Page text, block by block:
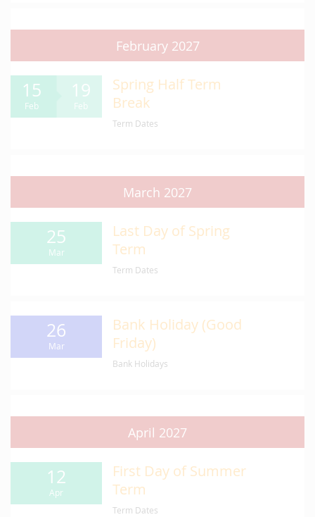
February 2027
15
Feb
19
Feb
Spring Half Term
Break
Term Dates
March 2027
25
Mar
Last Day of Spring
Term
Term Dates
26
Mar
Bank Holiday (Good
Friday)
Bank Holidays
April 2027
12
Apr
First Day of Summer
Term
Term Dates